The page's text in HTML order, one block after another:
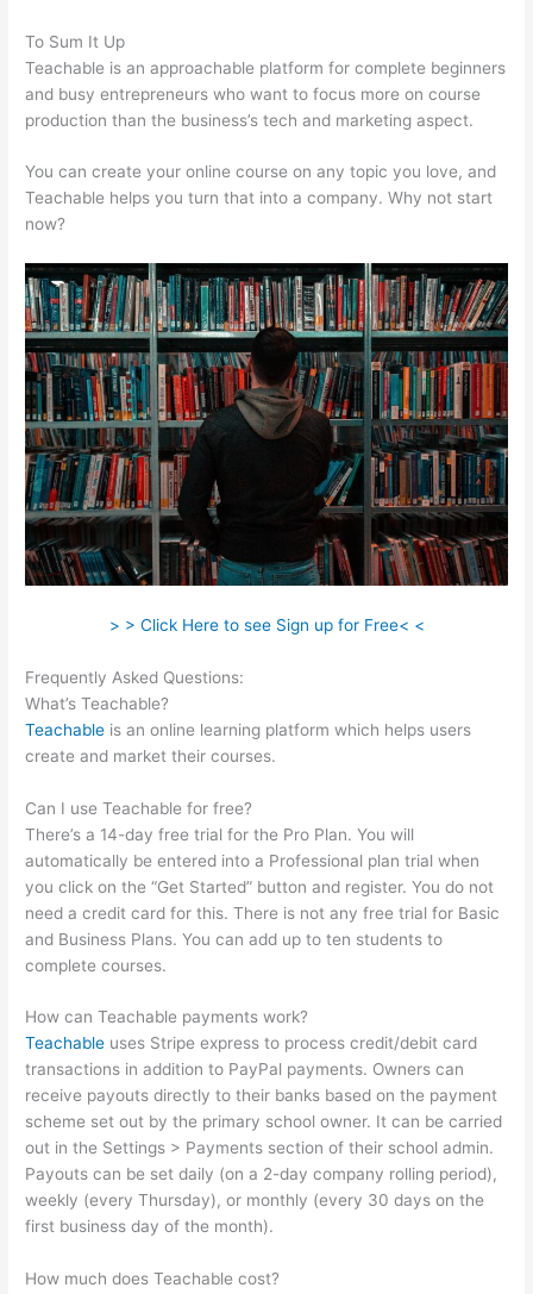
To Sum It Up
Teachable is an approachable platform for complete beginners
and busy entrepreneurs who want to focus more on course
production than the business’s tech and marketing aspect.
You can create your online course on any topic you love, and
Teachable helps you turn that into a company. Why not start
now?
> > Click Here to see Sign up for Free< <
Frequently Asked Questions:
What’s Teachable?
Teachable is an online learning platform which helps users
create and market their courses.
Can I use Teachable for free?
There’s a 14-day free trial for the Pro Plan. You will
automatically be entered into a Professional plan trial when
you click on the “Get Started” button and register. You do not
need a credit card for this. There is not any free trial for Basic
and Business Plans. You can add up to ten students to
complete courses.
How can Teachable payments work?
Teachable uses Stripe express to process credit/debit card
transactions in addition to PayPal payments. Owners can
receive payouts directly to their banks based on the payment
scheme set out by the primary school owner. It can be carried
out in the Settings > Payments section of their school admin.
Payouts can be set daily (on a 2-day company rolling period),
weekly (every Thursday), or monthly (every 30 days on the
first business day of the month).
How much does Teachable cost?